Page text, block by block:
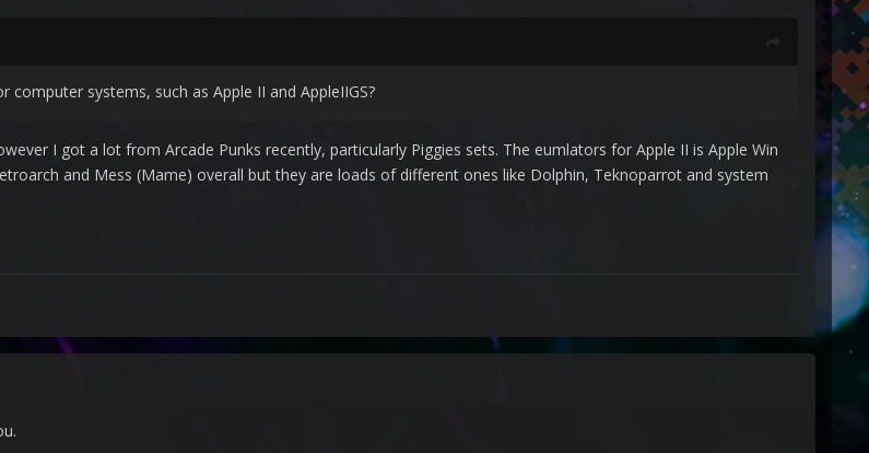
systems, such as Apple II and AppleIIGS?
I got a lot from Arcade Punks recently, particularly Piggies sets. The eumlators for Apple II is Apple Win
and Mess (Mame) overall but they are loads of different ones like Dolphin, Teknoparrot and system